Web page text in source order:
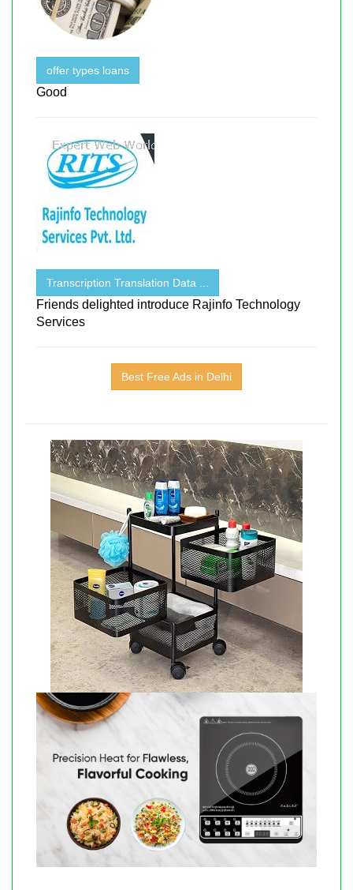
offer types loans
Good
Transcription Translation Data ...
Friends delighted introduce Rajinfo Technology
Services
Best Free Ads in Delhi